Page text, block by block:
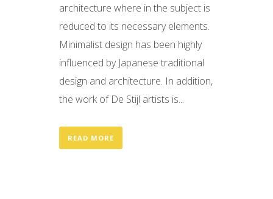
architecture where in the subject is
reduced to its necessary elements.
Minimalist design has been highly
influenced by Japanese traditional
design and architecture. In addition,
the work of De Stijl artists is...
READ MORE